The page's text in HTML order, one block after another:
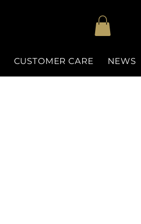
CUSTOMER CARE NEWS